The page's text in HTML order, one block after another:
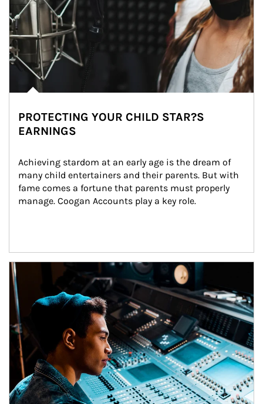
PROTECTING YOUR CHILD STAR?S
EARNINGS
Achieving stardom at an early age is the dream of
many child entertainers and their parents. But with
fame comes a fortune that parents must properly
manage. Coogan Accounts play a key role.
Article Image